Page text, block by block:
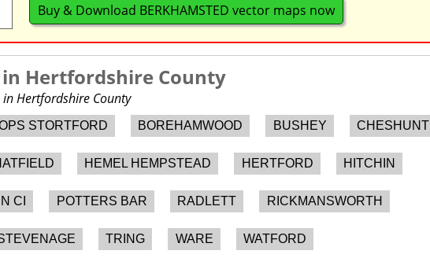
Buy & Download BERKHAMSTED vector maps now
Hertfordshire County
Hertfordshire County
STORTFORD BOREHAMWOOD BUSHEY CHESHUNT
HEMEL HEMPSTEAD HERTFORD HITCHIN
CI POTTERS BAR RADLETT RICKMANSWORTH
TRING WARE WATFORD